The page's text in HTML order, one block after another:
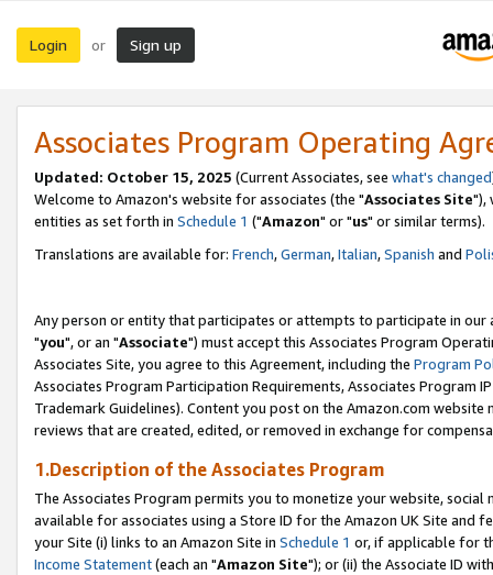
Login or Sign up
Associates Program Operating
Updated: October 15, 2025 (Current Associates, see what's changed
Welcome to Amazon's website for associates (the "Associates Site"),
entities as set forth in Schedule 1 ("Amazon" or "us" or similar terms).
Translations are available for: French,German,Italian,Spanish and
Any person or entity that participates or attempts to participate in our
"you", or an "Associate") must accept this Associates Program
Associates Site, you agree to this Agreement, including the Program
Associates Program Participation Requirements, Associates Program
Trademark Guidelines). Content you post on the Amazon.com
reviews that are created, edited, or removed in exchange for
1.Description of the Associates Program
The Associates Program permits you to monetize your website,
available for associates using a Store ID for the Amazon UK Site and
your Site (i) links to an Amazon Site in Schedule 1 or, if applicable for
Income Statement(each an "Amazon Site"); or (ii) the Associate ID